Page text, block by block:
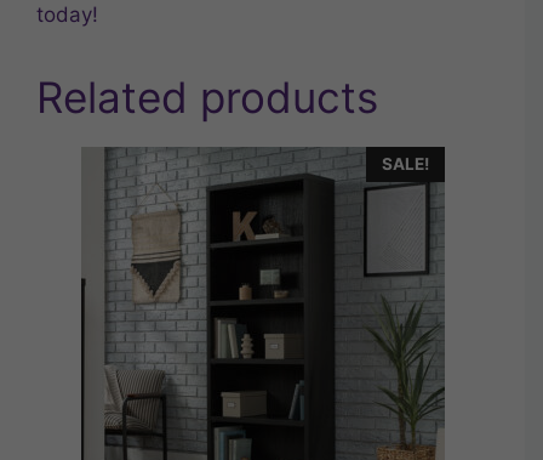
today!
Related products
SALE!